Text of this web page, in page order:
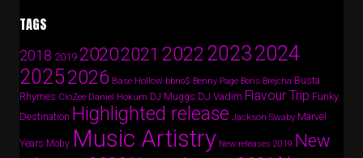
TAGS
2018 201920202021 2022 20232024
20252026 Base Hollow bbno$ Benny Page Boris Brejcha Busta
Rhymes CloZee Daniel Hokum DJ Muggs DJ Vadim Flavour Trip Funky
Destination Highlighted release Jackson Swaby Marvel
Years Moby Music Artistry New releases 2019 New